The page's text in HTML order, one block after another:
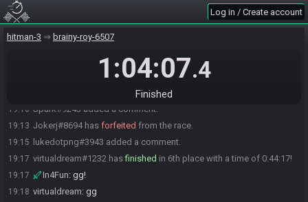
Log in / Create account
hitman-3 brainy-roy-6507
1:04:07.4
Finished
19:04
19:04 In4Fun:ggs
19:09 Spark#9243 hasfinished
Spark#9243 bagged a new personal best time for "Roulette"!
huge improvements
19:10 Spark#9243 added a comment.
19:13 Jokerj#8694 has forfeited from the race.
19:15 lukedotpng#3943 added a comment.
19:17 virtualdream#1232 hasfinished in 6th place with a time of 0:44:17!
19:17 In4Fun: gg!
19:18 virtualdream: gg